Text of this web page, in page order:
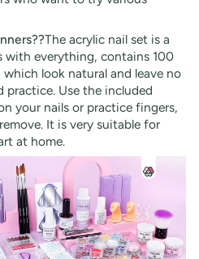
The acrylic nail set is a
with everything, contains 100
look natural and leave no
practice. Use the included
your nails or practice fingers,
It is very suitable for
at home.